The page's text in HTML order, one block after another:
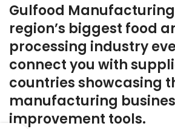
Gulfood
region’s biggest food
processing industry
connect you with
countries showcasing
manufacturing
improvement tools.